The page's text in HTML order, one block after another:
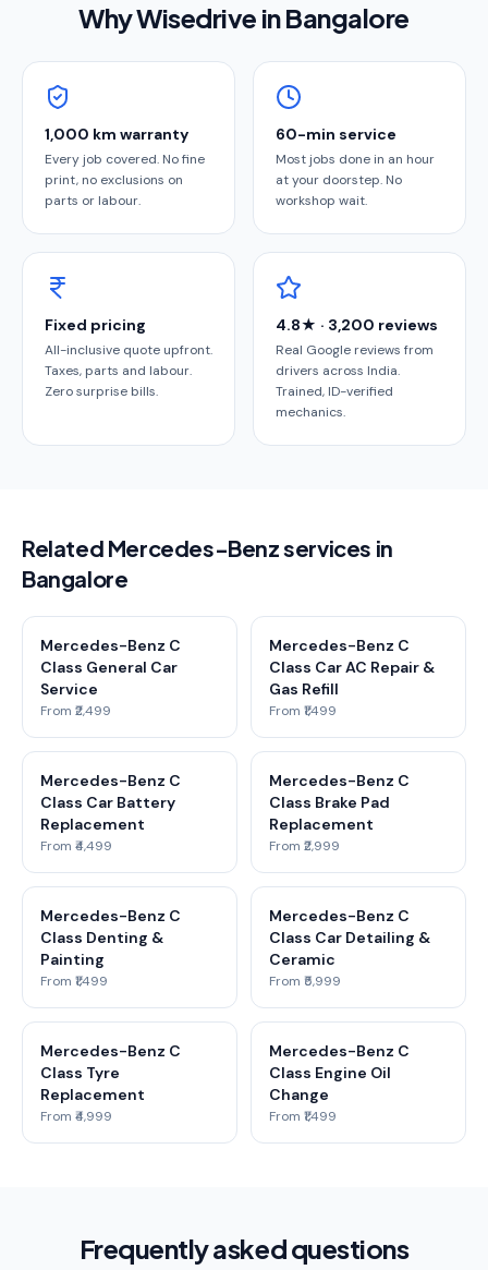
Why Wisedrive inBangalore
1,000 km warranty
Every job covered. No fine
print, no exclusions on
parts or labour.
60-min service
Most jobs done in an hour
at your doorstep. No
workshop wait.
Fixed pricing
All-inclusive quote upfront.
Taxes, parts and labour.
Zero surprise bills.
4.8★ · 3,200 reviews
Real Google reviews from
drivers across India.
Trained, ID-verified
mechanics.
Related Mercedes-Benz services in
Bangalore
Mercedes-Benz C
Class General Car
Service
From ₹2,499
Mercedes-Benz C
Class Car AC Repair &
Gas Refill
From ₹1,499
Mercedes-Benz C
Class Car Battery
Replacement
From ₹4,499
Mercedes-Benz C
Class Brake Pad
Replacement
From ₹2,999
Mercedes-Benz C
Class Denting &
Painting
From ₹1,499
Mercedes-Benz C
Class Car Detailing &
Ceramic
From ₹5,999
Mercedes-Benz C
Class Tyre
Replacement
From ₹4,999
Mercedes-Benz C
Class Engine Oil
Change
From ₹1,499
Frequently asked questions